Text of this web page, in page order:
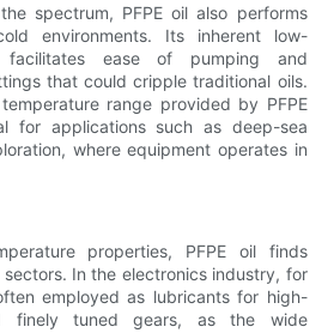
spectrum, PFPE oil also performs
environments. Its inherent low-
facilitates ease of pumping and
that could cripple traditional oils.
range provided by PFPE
for applications such as deep-sea
where equipment operates in
properties, PFPE oil finds
In the electronics industry, for
employed as lubricants for high-
finely tuned gears, as the wide